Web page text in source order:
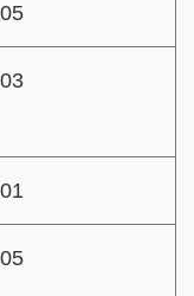
05
03
01
05